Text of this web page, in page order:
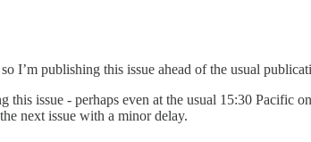
I’m publishing this issue ahead of the usual
issue - perhaps even at the usual 15:30 Pacific
next issue with a minor delay.